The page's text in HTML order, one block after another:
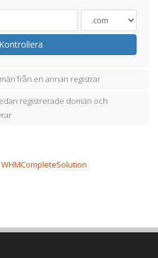
Kontrollera
från en annan registrar
registrerade domän och
WHMCompleteSolution